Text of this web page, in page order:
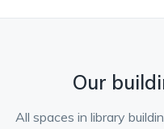
Our
All spaces in library